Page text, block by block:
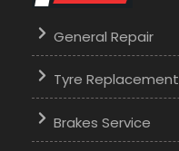
General Repair
Tyre Replacement
Brakes Service